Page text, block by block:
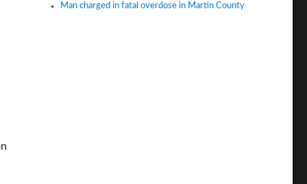
Man charged in fatal overdose in Martin County